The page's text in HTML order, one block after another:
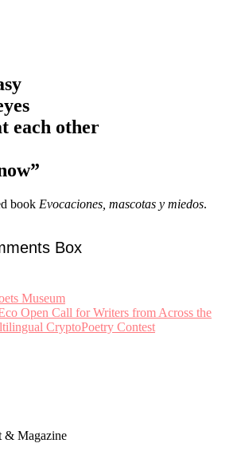
each other
book Evocaciones, mascotas y miedos.
Box
Museum
Open Call for Writers from Across the
CryptoPoetry Contest
& Magazine